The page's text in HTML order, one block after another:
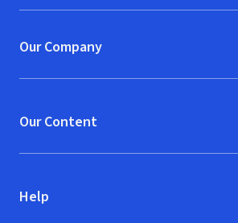
Our Company
Our Content
Help